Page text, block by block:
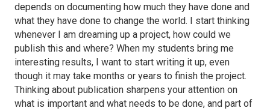
depends on documenting how much they have done and
what they have done to change the world. I start thinking
whenever I am dreaming up a project, how could we
publish this and where? When my students bring me
interesting results, I want to start writing it up, even
though it may take months or years to finish the project.
Thinking about publication sharpens your attention on
what is important and what needs to be done, and part of